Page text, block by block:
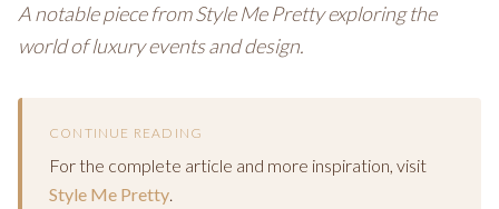
A notable piece from Style Me Pretty exploring the
world of luxury events and design.
CONTINUE READING
For the complete article and more inspiration, visit
Style Me Pretty.